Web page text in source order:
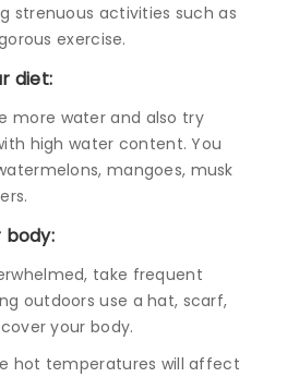
strenuous activities such as
exercise.
diet:
more water and also try
high water content. You
mangoes, musk
body:
take frequent
outdoors use a hat, scarf,
your body.
hot temperatures will affect